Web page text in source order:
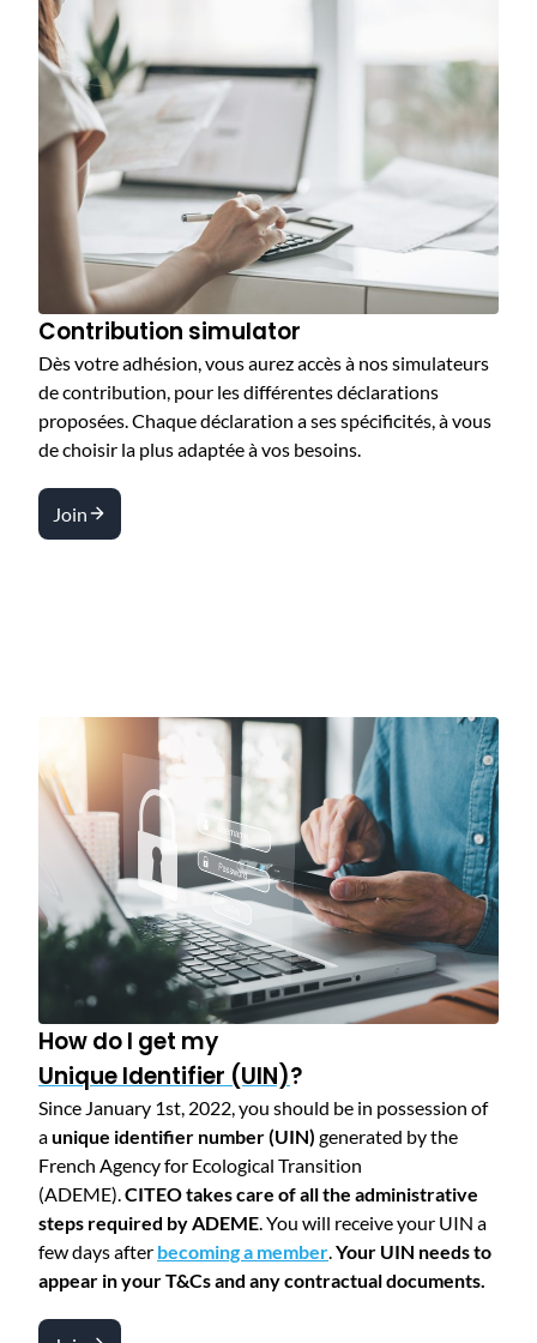
Contribution simulator
Dès votre adhésion, vous aurez accès à nos simulateurs
de contribution, pour les différentes déclarations
proposées. Chaque déclaration a ses spécificités, à vous
de choisir la plus adaptée à vos besoins.
Join
How do I get my
Unique Identifier (UIN)?
Since January 1st, 2022, you should be in possession of
aunique identifier number (UIN) generated by the
French Agency for Ecological Transition
(ADEME).CITEO takes care of all the administrative
steps required by ADEME. You will receive your UIN a
few days after becoming a member.Your UIN needs to
appear in your T&Cs and any contractual documents.